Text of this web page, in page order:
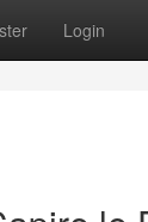
Login